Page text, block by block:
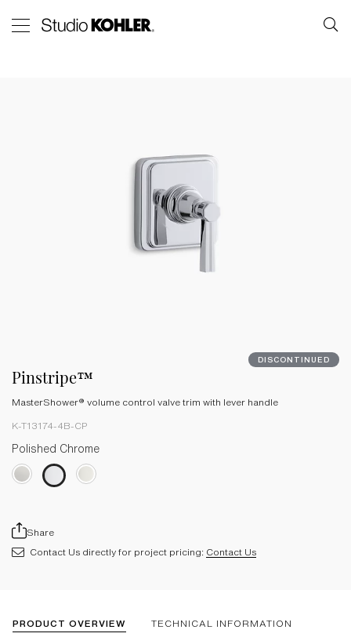
DISCONTINUED
Pinstripe™
MasterShower® volume control valve trim with lever handle
K-T13174-4B-CP
Polished Chrome
Share
Contact Us directly for project pricing: Contact Us
PRODUCT OVERVIEW TECHNICAL INFORMATION